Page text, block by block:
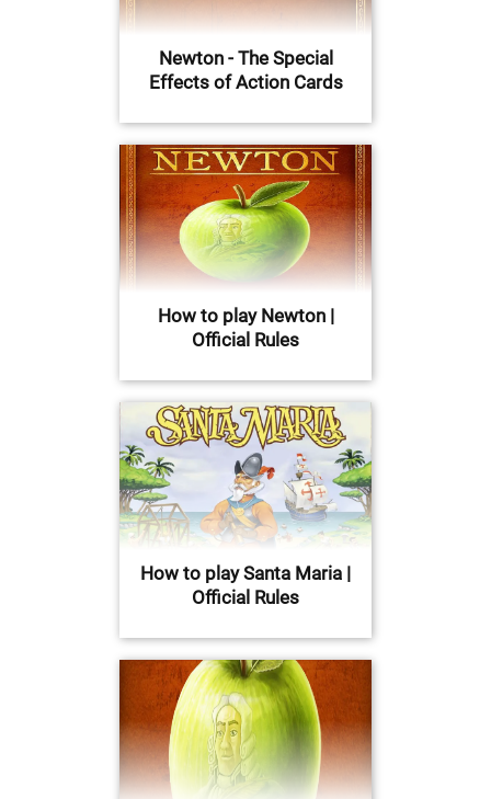
Newton - The Special
Effects of Action Cards
How to play Newton |
Official Rules
How to play Santa Maria |
Official Rules